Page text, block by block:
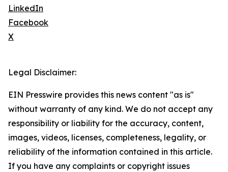
LinkedIn
Facebook
X
Legal Disclaimer:
EIN Presswire provides this news content "as is"
without warranty of any kind. We do not accept any
responsibility or liability for the accuracy, content,
images, videos, licenses, completeness, legality, or
reliability of the information contained in this article.
If you have any complaints or copyright issues